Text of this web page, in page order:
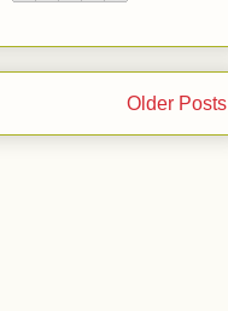
Older Posts